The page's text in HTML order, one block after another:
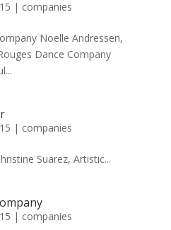
| companies
Noelle Andressen,
Dance Company
| companies
Suarez, Artistic...
| companies